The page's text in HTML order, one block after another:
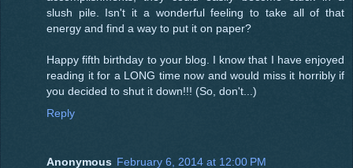
slush pile. Isn't it a wonderful feeling to take all of that
energy and find a way to put it on paper?
Happy fifth birthday to your blog. I know that I have enjoyed
reading it for a LONG time now and would miss it horribly if
you decided to shut it down!!! (So, don't...)
Reply
Anonymous February 6, 2014 at 12:00 PM